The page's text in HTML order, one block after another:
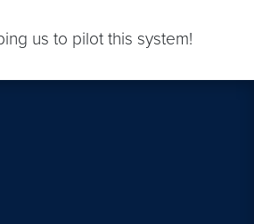
us to pilot this system!